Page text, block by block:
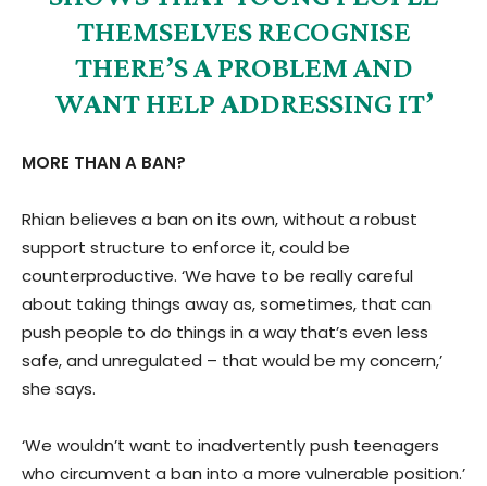
THEMSELVES RECOGNISE
THERE’S A PROBLEM AND
WANT HELP ADDRESSING IT’
MORE THAN A BAN?
Rhian believes a ban on its own, without a robust
support structure to enforce it, could be
counterproductive. ‘We have to be really careful
about taking things away as, sometimes, that can
push people to do things in a way that’s even less
safe, and unregulated – that would be my concern,’
she says.
‘We wouldn’t want to inadvertently push teenagers
who circumvent a ban into a more vulnerable position.’